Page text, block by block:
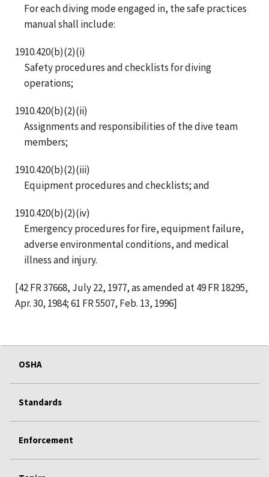
For each diving mode engaged in, the safe practices
manual shall include:
1910.420(b)(2)(i)
Safety procedures and checklists for diving
operations;
1910.420(b)(2)(ii)
Assignments and responsibilities of the dive team
members;
1910.420(b)(2)(iii)
Equipment procedures and checklists; and
1910.420(b)(2)(iv)
Emergency procedures for fire, equipment failure,
adverse environmental conditions, and medical
illness and injury.
[42 FR 37668, July 22, 1977, as amended at 49 FR 18295,
Apr. 30, 1984; 61 FR 5507, Feb. 13, 1996]
OSHA
Standards
Enforcement